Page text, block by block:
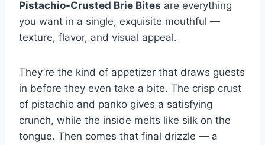
Pistachio-Crusted Brie Bites are everything
you want in a single, exquisite mouthful —
texture, flavor, and visual appeal.
They’re the kind of appetizer that draws guests
in before they even take a bite. The crisp crust
of pistachio and panko gives a satisfying
crunch, while the inside melts like silk on the
tongue. Then comes that final drizzle — a